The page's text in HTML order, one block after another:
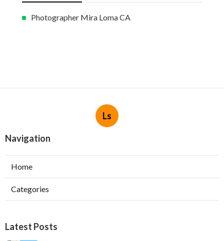
Photographer Mira Loma CA
Ls
Navigation
Home
Categories
Latest Posts